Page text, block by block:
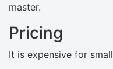
master.
Pricing
It is expensive for